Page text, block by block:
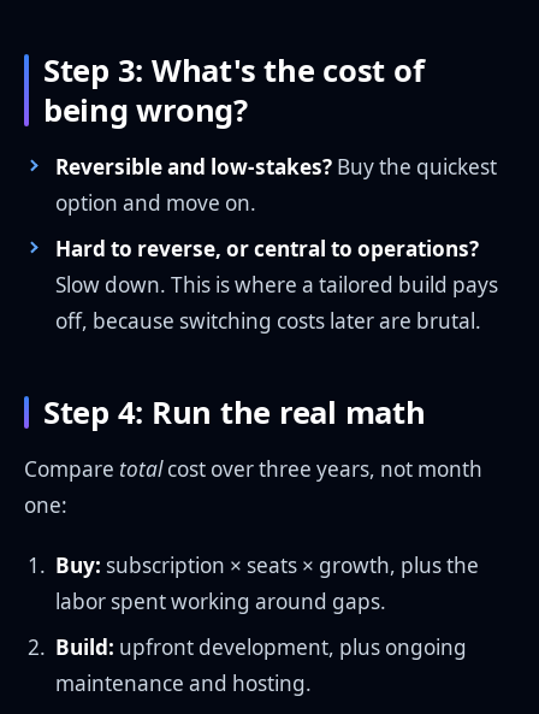
Step 3: What's the cost of
being wrong?
Reversible and low-stakes?Buy the quickest
option and move on.
Hard to reverse, or central to operations?
Slow down. This is where a tailored build pays
off, because switching costs later are brutal.
Step 4: Run the real math
Compare totalcost over three years, not month
one:
Buy: subscription × seats × growth, plus the
labor spent working around gaps.
Build: upfront development, plus ongoing
maintenance and hosting.